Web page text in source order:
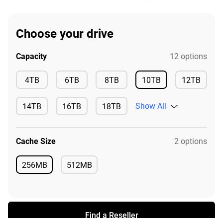
Choose your drive
Capacity 12 options
4TBAvailable6TBAvailable8TBAvailable10TB
Available
12TB
Available
14TB
Available
16TB
Available
18TB
Available
Show All
Cache Size 2 options
256MB
Available
512MB
Available
Find a Reseller